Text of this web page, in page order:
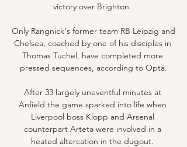
victory over Brighton.
Only Rangnick's former team RB Leipzig and
Chelsea, coached by one of his disciples in
Thomas Tuchel, have completed more
pressed sequences, according to Opta.
After 33 largely uneventful minutes at
Anfield the game sparked into life when
Liverpool boss Klopp and Arsenal
counterpart Arteta were involved in a
heated altercation in the dugout.